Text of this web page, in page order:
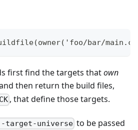
bar/
first find the targets thatown
then return the build files,
, that define those targets.
target-universeto be passed